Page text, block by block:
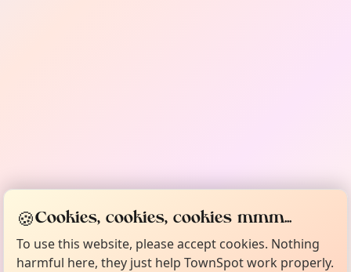
🍪Cookies, cookies, cookies mmm...
To use this website, please accept cookies. Nothing
harmful here, they just help TownSpot work properly.